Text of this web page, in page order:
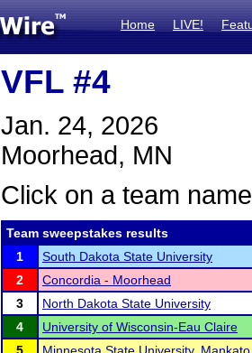
Home LIVE!
VFL #4
Jan. 24, 2026
Moorhead, MN
Click on a team
Team sweepstakes results
1
South Dakota State University
2
Concordia - Moorhead
3
North Dakota State University
4
University of Wisconsin-Eau Claire